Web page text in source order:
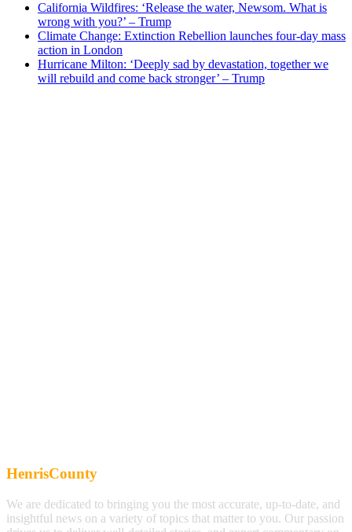
California Wildfires: ‘Release the water, Newsom. What is
wrong with you?’ – Trump
Climate Change: Extinction Rebellion launches four-day mass
action in London
Hurricane Milton: ‘Deeply sad by devastation, together we
will rebuild and come back stronger’ – Trump
HenrisCounty
We are dedicated to bringing you the most accurate, up-to-date, and
insightful news on a variety of topics that matter to you. Our passion